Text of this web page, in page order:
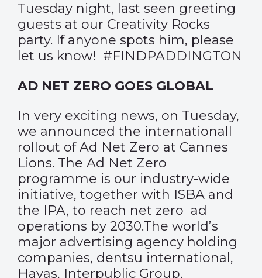
Tuesday night, last seen greeting
guests at our Creativity Rocks
party. If anyone spots him, please
let us know! #FINDPADDINGTON
AD NET ZERO GOES GLOBAL
In very exciting news, on Tuesday,
we announced the internationall
rollout of Ad Net Zero at Cannes
Lions. The Ad Net Zero
programme is our industry-wide
initiative, together with ISBA and
the IPA, to reach net zero ad
operations by 2030.The world’s
major advertising agency holding
companies, dentsu international,
Havas, Interpublic Group,